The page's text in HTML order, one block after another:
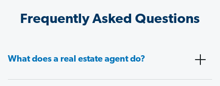
Frequently Asked Questions
What does a real estate agent do?